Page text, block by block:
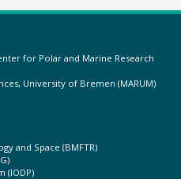
for Polar and Marine Research
University of Bremen (MARUM)
and Space (BMFTR)
(IODP)